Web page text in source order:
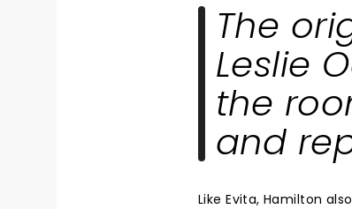
The
Leslie
the
and
Like Evita, Hamilton